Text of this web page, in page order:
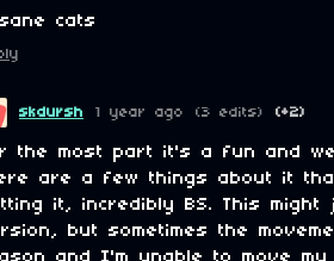
cats
skdursh 1 year ago (3 edits) (+2)
the most part it's a fun and
are a few things about it
it, incredibly BS. This
but sometimes the